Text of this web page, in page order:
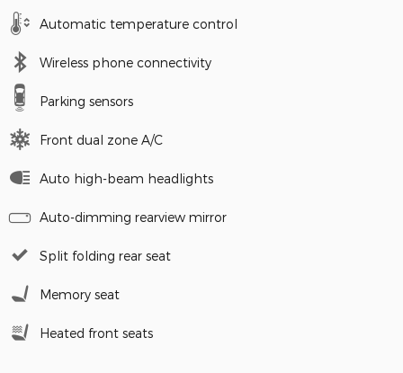
Automatic temperature control
Wireless phone connectivity
Parking sensors
Front dual zone A/C
Auto high-beam headlights
Auto-dimming rearview mirror
Split folding rear seat
Memory seat
Heated front seats